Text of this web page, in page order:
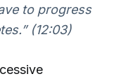
to progress
(12:03)